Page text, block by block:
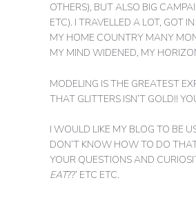
OTHERS), BUT ALSO BIG
ETC). I TRAVELLED A LOT, GOT
MY HOME COUNTRY MANY
MY MIND WIDENED, MY
MODELING IS THE GREATEST
THAT GLITTERS ISN’T GOLD!!
I WOULD LIKE MY BLOG TO BE
DON’T KNOW HOW TO DO
YOUR QUESTIONS AND
EAT??’ ETC ETC.